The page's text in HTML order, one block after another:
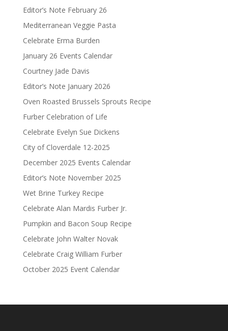
Editor’s Note February 26
Mediterranean Veggie Pasta
Celebrate Erma Burden
January 26 Events Calendar
Courtney Jade Davis
Editor’s Note January 2026
Oven Roasted Brussels Sprouts Recipe
Furber Celebration of Life
Celebrate Evelyn Sue Dickens
City of Cloverdale 12-2025
December 2025 Events Calendar
Editor’s Note November 2025
Wet Brine Turkey Recipe
Celebrate Alan Mardis Furber Jr.
Pumpkin and Bacon Soup Recipe
Celebrate John Walter Novak
Celebrate Craig William Furber
October 2025 Event Calendar